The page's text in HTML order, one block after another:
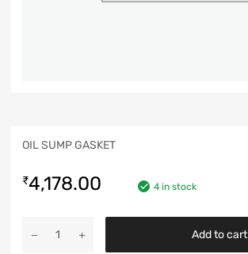
OIL SUMP GASKET
₹4,178.00 4 in stock
Add to cart